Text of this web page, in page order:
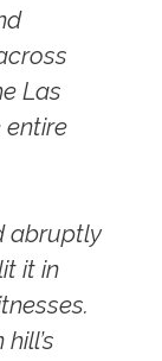
Las
entire
abruptly
it in